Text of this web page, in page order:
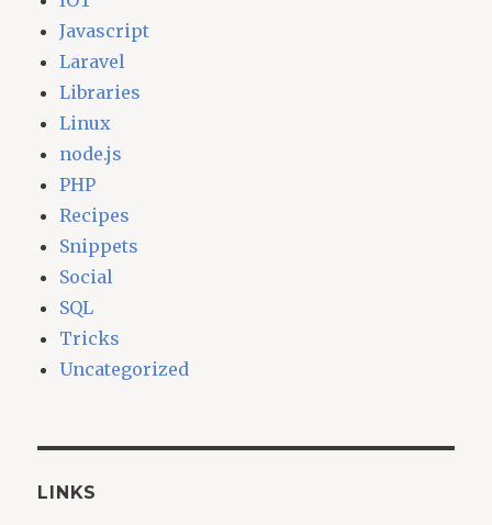
Javascript
Laravel
Libraries
Linux
node.js
PHP
Recipes
Snippets
Social
SQL
Tricks
Uncategorized
LINKS